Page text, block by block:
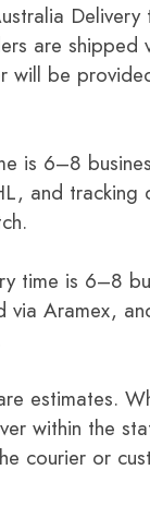
Delivery
are shipped
will be
is 6–8
and tracking
time is 6–8
via Aramex,
estimates.
within the
courier or